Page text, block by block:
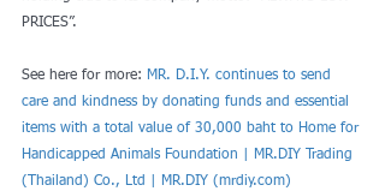
PRICES”.
See here for more: MR. D.I.Y. continues to send
care and kindness by donating funds and essential
items with a total value of 30,000 baht to Home for
Handicapped Animals Foundation | MR.DIY Trading
(Thailand) Co., Ltd | MR.DIY (mrdiy.com)